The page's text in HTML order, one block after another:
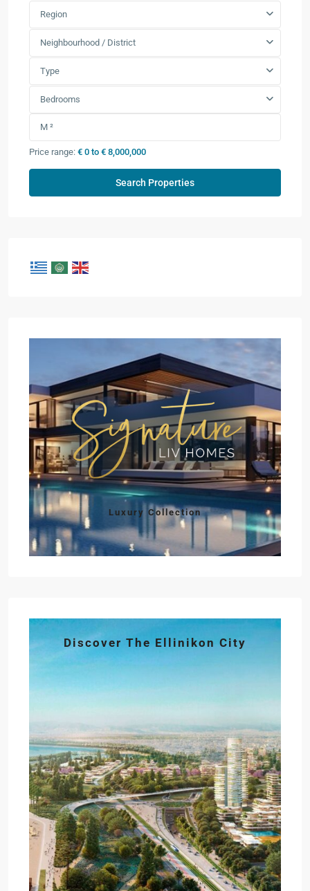
Region
Neighbourhood / District
Type
Bedrooms
Price range: € 0 to € 8,000,000
Luxury Collection
Discover The Ellinikon City